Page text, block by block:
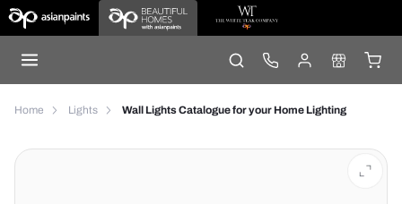
Home Lights Wall Lights Catalogue for your Home Lighting